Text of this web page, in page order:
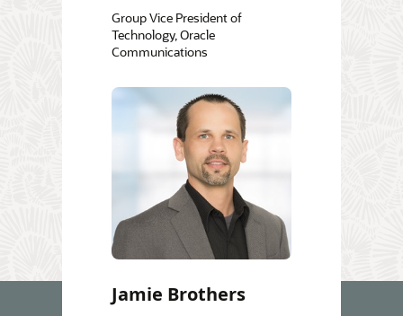
Group Vice President of
Technology, Oracle
Communications
Jamie Brothers